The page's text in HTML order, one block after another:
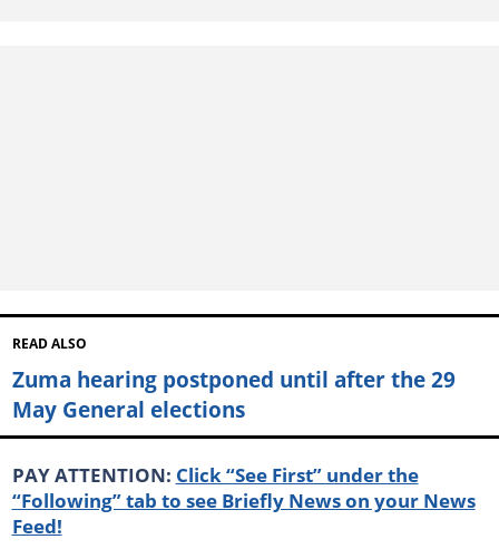
READ ALSO
Zuma hearing postponed until after the 29
May General elections
PAY ATTENTION: Click “See First” under the
“Following” tab to see Briefly News on your News
Feed!